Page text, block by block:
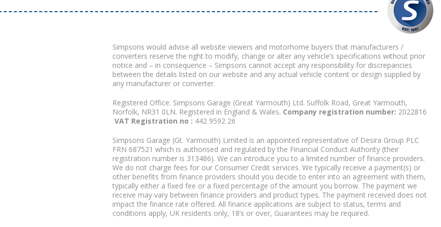
Simpsons would advise all website viewers and motorhome buyers that manufacturers /
converters reserve the right to modify, change or alter any vehicle’s specifications without prior
notice and – in consequence – Simpsons cannot accept any responsibility for discrepancies
between the details listed on our website and any actual vehicle content or design supplied by
any manufacturer or converter.
Registered Office: Simpsons Garage (Great Yarmouth) Ltd. Suffolk Road, Great Yarmouth,
Norfolk, NR31 0LN. Registered in England & Wales. Company registration number: 2022816
VAT Registration no : 442 9592 26
Simpsons Garage (Gt. Yarmouth) Limited is an appointed representative of Desira Group PLC
FRN 687521 which is authorised and regulated by the Financial Conduct Authority (their
registration number is 313486). We can introduce you to a limited number of finance providers.
We do not charge fees for our Consumer Credit services. We typically receive a payment(s) or
other benefits from finance providers should you decide to enter into an agreement with them,
typically either a fixed fee or a fixed percentage of the amount you borrow. The payment we
receive may vary between finance providers and product types. The payment received does not
impact the finance rate offered. All finance applications are subject to status, terms and
conditions apply, UK residents only, 18’s or over, Guarantees may be required.